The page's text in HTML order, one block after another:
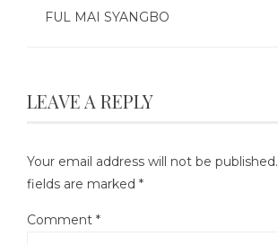
FUL MAI SYANGBO
LEAVE A REPLY
Your email address will not be published.
fields are marked *
Comment *